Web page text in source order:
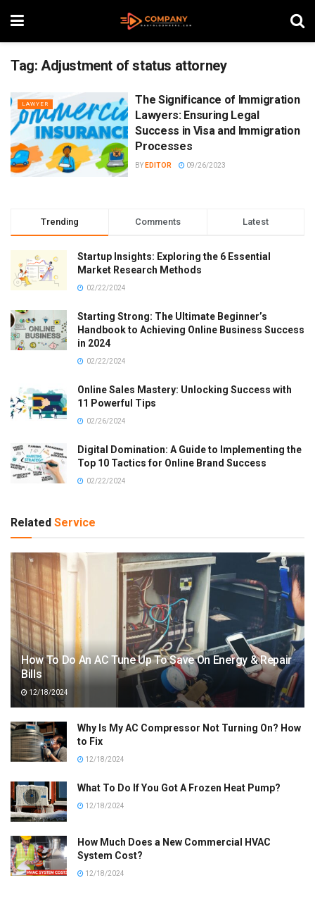
Tag: Adjustment of status attorney
LAWYER
The Significance of Immigration
Lawyers: Ensuring Legal
Success in Visa and Immigration
Processes
BY EDITOR 09/26/2023
Trending Comments Latest
Startup Insights: Exploring the 6 Essential
Market Research Methods
02/22/2024
Starting Strong: The Ultimate Beginner’s
Handbook to Achieving Online Business Success
in 2024
02/22/2024
Online Sales Mastery: Unlocking Success with
11 Powerful Tips
02/26/2024
Digital Domination: A Guide to Implementing the
Top 10 Tactics for Online Brand Success
02/22/2024
Related Service
How To Do An AC Tune Up To Save On Energy & Repair
Bills
12/18/2024
Why Is My AC Compressor Not Turning On? How
to Fix
12/18/2024
What To Do If You Got A Frozen Heat Pump?
12/18/2024
How Much Does a New Commercial HVAC
System Cost?
12/18/2024